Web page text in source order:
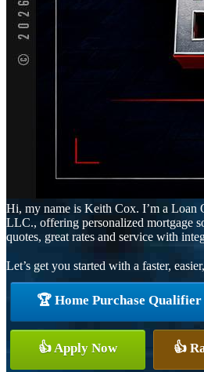
Hi, my name is Keith Cox. I’m a
LLC., offering personalized mortgage
quotes, great rates and service with
Let’s get you started with a faster,
🏆 Home Purchase Qualifier
👍 Apply Now 👍